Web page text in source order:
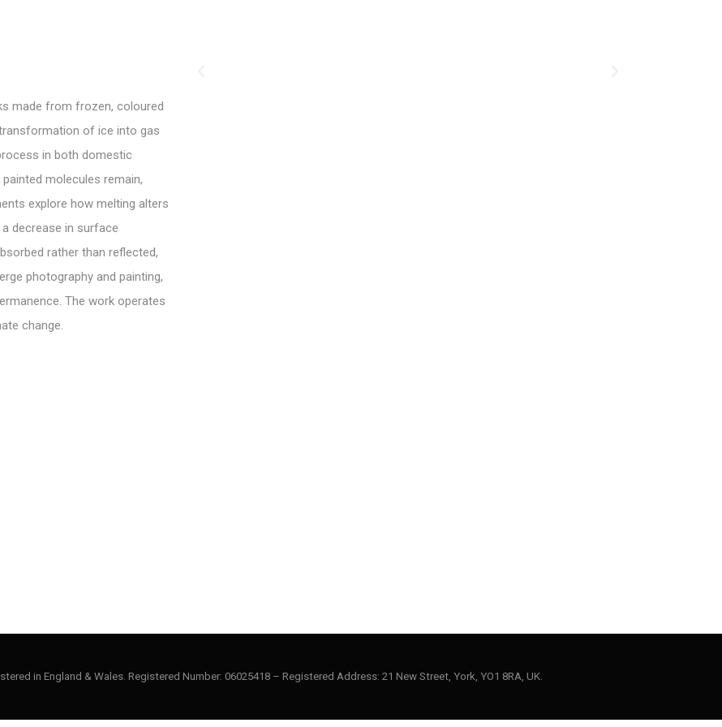
made from frozen, coloured
of ice into gas
in both domestic
molecules remain,
explore how melting alters
decrease in surface
rather than reflected,
photography and painting,
The work operates
change.
in England & Wales. Registered Number: 06025418 – Registered Address: 21 New Street, York, YO1 8RA, UK.